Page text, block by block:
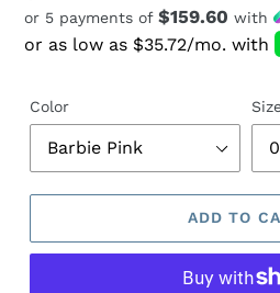
price
or 5 payments of $159.60 with
Color
ADD TO